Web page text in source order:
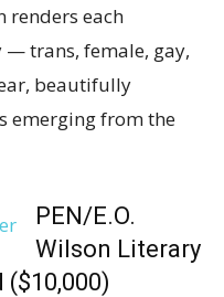
renders each
— trans, female, gay,
beautifully
emerging from the
PEN/E.O.
Wilson Literary